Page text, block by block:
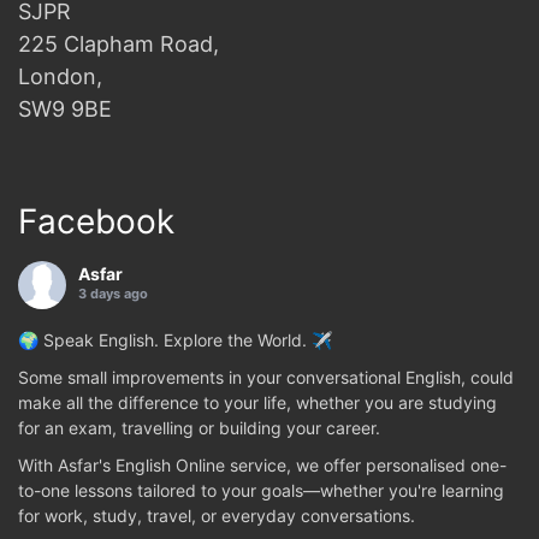
SJPR
225 Clapham Road,
London,
SW9 9BE
Facebook
Asfar
3 days ago
🌍 Speak English. Explore the World. ✈️
Some small improvements in your conversational English, could
make all the difference to your life, whether you are studying
for an exam, travelling or building your career.
With Asfar's English Online service, we offer personalised one-
to-one lessons tailored to your goals—whether you're learning
for work, study, travel, or everyday conversations.